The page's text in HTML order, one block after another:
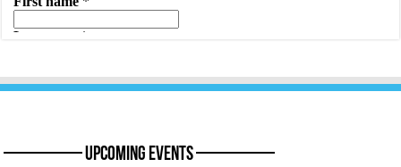
———— Upcoming Events ————